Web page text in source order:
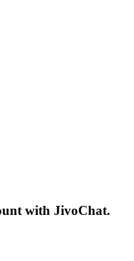
with JivoChat.